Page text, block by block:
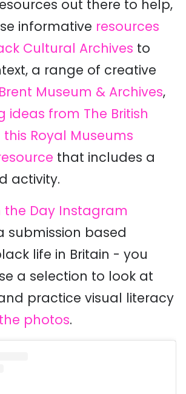
out there to help,
informative resources
Cultural Archives to
a range of creative
Brent Museum & Archives,
ideas from The British
this Royal Museums
that includes a
activity.
the Day Instagram
submission based
life in Britain - you
a selection to look at
practice visual literacy
photos.